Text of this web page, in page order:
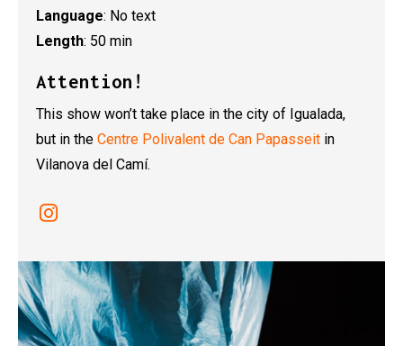
Language: No text
Length: 50 min
Attention!
This show won’t take place in the city of Igualada,
but in the Centre Polivalent de Can Papasseit in
Vilanova del Camí.
Link a instagram